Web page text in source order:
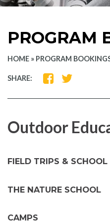
PROGRAM
HOME » PROGRAM
SHARE:
SHARESHARE
Outdoor
FIELD TRIPS & SCHOOL
THE NATURE SCHOOL
CAMPS